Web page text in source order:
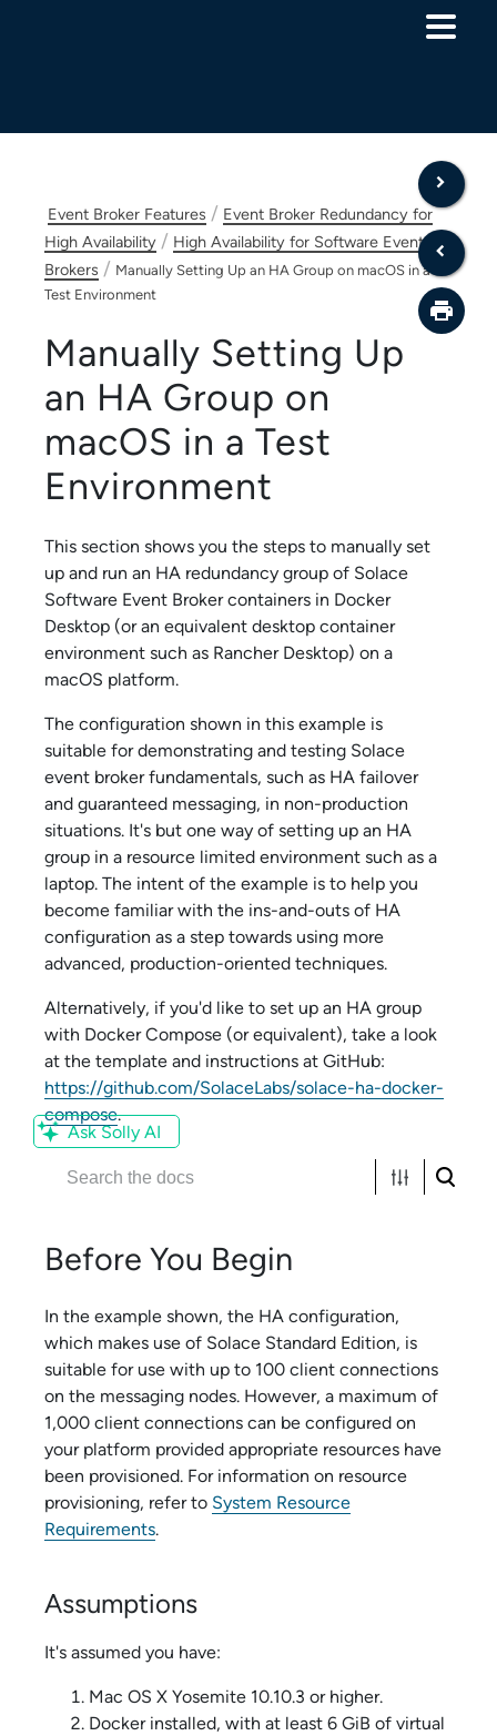
Ask Solly AI
Event Broker Features / Event Broker Redundancy for
High Availability / High Availability for Software Event
Brokers / Manually Setting Up an HA Group on macOS in a
Test Environment
Manually Setting Up
an HA Group on
macOS in a Test
Environment
This section shows you the steps to manually set
up and run an HA redundancy group of Solace
Software Event Brokercontainers in Docker
Desktop (or an equivalent desktop container
environment such as Rancher Desktop) on a
macOS platform.
The configuration shown in this example is
suitable for demonstrating and testing Solace
event broker fundamentals, such as HA failover
and guaranteed messaging, in non-production
situations. It's but one way of setting up an HA
group in a resource limited environment such as a
laptop. The intent of the example is to help you
become familiar with the ins-and-outs of HA
configuration as a step towards using more
advanced, production-oriented techniques.
Alternatively, if you'd like to set up an HA group
with Docker Compose (or equivalent), take a look
at the template and instructions at GitHub:
https://github.com/SolaceLabs/solace-ha-docker-
compose.
Before You Begin
In the example shown, the HA configuration,
which makes use of Solace Standard Edition, is
suitable for use with up to 100 client connections
on the messaging nodes. However, a maximum of
1,000 client connections can be configured on
your platform provided appropriate resources have
been provisioned. For information on resource
provisioning, refer to System Resource
Requirements.
Assumptions
It's assumed you have:
Mac OS X Yosemite 10.10.3 or higher.
Docker installed, with at least 6 GiB of virtual